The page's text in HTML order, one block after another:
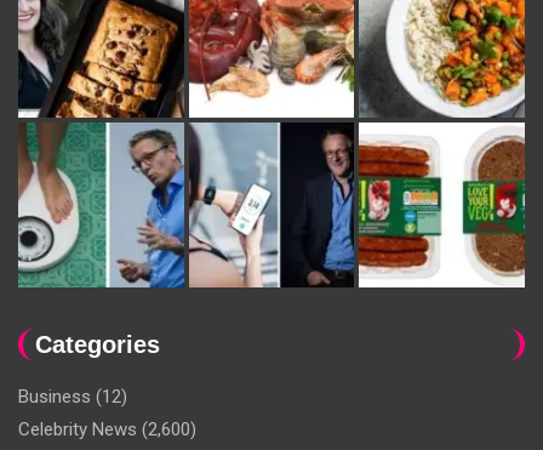
Categories
Business (12)
Celebrity News (2,600)